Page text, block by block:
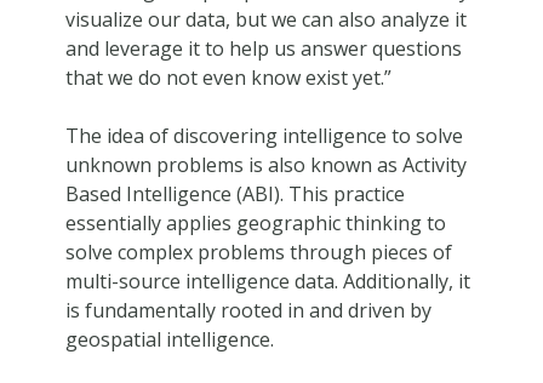
visualize our data, but we can also analyze it
and leverage it to help us answer questions
that we do not even know exist yet.”
The idea of discovering intelligence to solve
unknown problems is also known as Activity
Based Intelligence (ABI). This practice
essentially applies geographic thinking to
solve complex problems through pieces of
multi-source intelligence data. Additionally, it
is fundamentally rooted in and driven by
geospatial intelligence.